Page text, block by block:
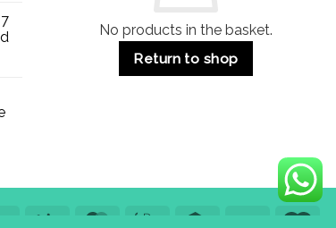
No products in the basket.
Return to shop
PayPal Stripe MasterCardApple Klarna